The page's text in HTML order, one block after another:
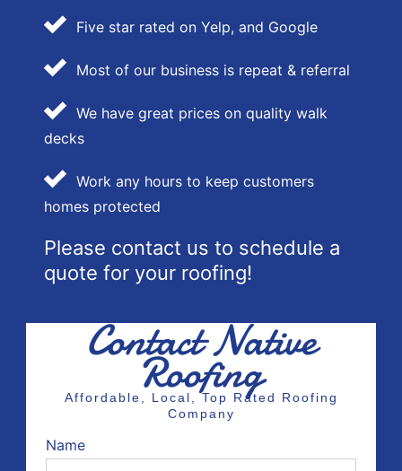
Five star rated on Yelp, and Google
Most of our business is repeat & referral
We have great prices on quality walk
decks
Work any hours to keep customers
homes protected
Please contact us to schedule a
quote for your roofing!
Contact Native
Roofing
Affordable, Local, Top Rated Roofing
Company
Name